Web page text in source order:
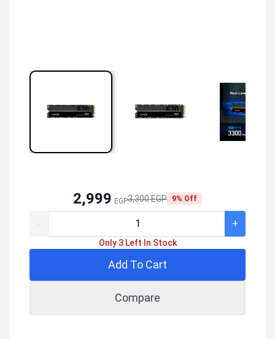
2,999 EGP3,300 EGP 9% Off
+
Only 3 Left In Stock
Add To Cart
Compare